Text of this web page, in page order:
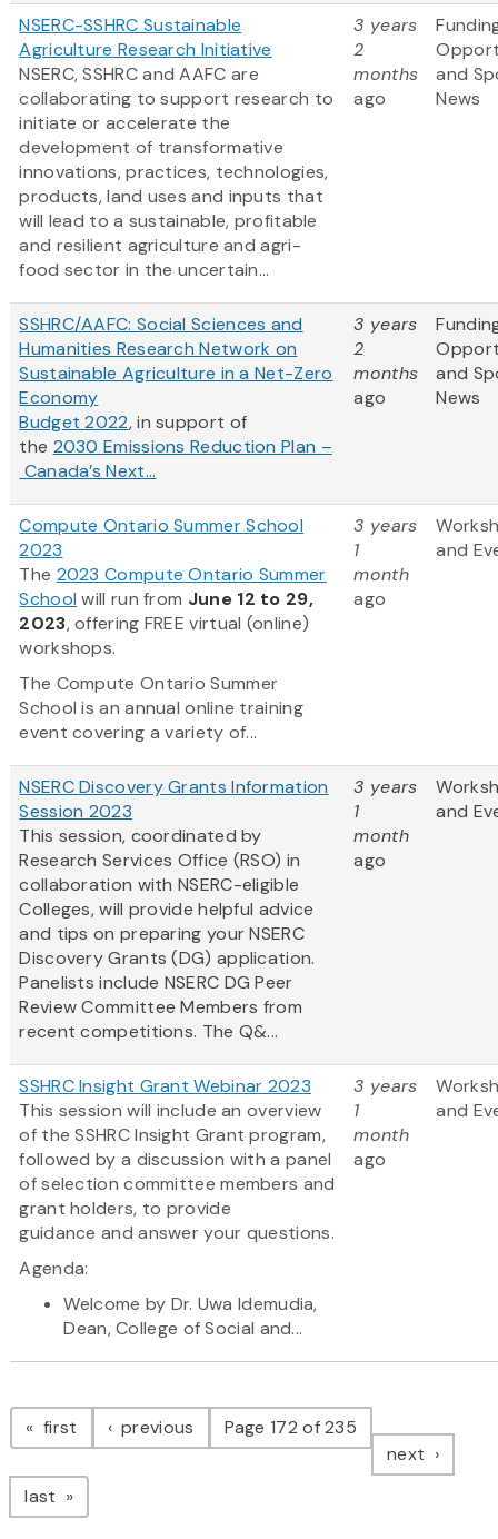
NSERC-SSHRC Sustainable
Agriculture Research Initiative
NSERC, SSHRC and AAFC are
collaborating to support research to
initiate or accelerate the
development of transformative
innovations, practices, technologies,
products, land uses and inputs that
will lead to a sustainable, profitable
and resilient agriculture and agri-
food sector in the uncertain...
3 years
2
months
ago
and
News
SSHRC/AAFC: Social Sciences and
Humanities Research Network on
Sustainable Agriculture in a Net-Zero
Economy
Budget 2022, in support of
the 2030 Emissions Reduction Plan –
Canada’s Next...
3 years
2
months
ago
and
News
Compute Ontario Summer School
2023
The 2023 Compute Ontario Summer
School will run from June 12 to 29,
2023, offering FREE virtual (online)
workshops.
The Compute Ontario Summer
School is an annual online training
event covering a variety of...
3 years
1
month
ago
and
NSERC Discovery Grants Information
Session 2023
This session, coordinated by
Research Services Office (RSO) in
collaboration with NSERC-eligible
Colleges, will provide helpful advice
and tips on preparing your NSERC
Discovery Grants (DG) application.
Panelists include NSERC DG Peer
Review Committee Members from
recent competitions. The Q&...
3 years
1
month
ago
and
SSHRC Insight Grant Webinar 2023
This session will include an overview
of the SSHRC Insight Grant program,
followed by a discussion with a panel
of selection committee members and
grant holders, to provide
guidance and answer your questions.
Agenda:
Welcome by Dr. Uwa Idemudia,
Dean, College of Social and...
3 years
1
month
ago
and
Pagination
first page previous pagePage 172 of 235
next page
last page